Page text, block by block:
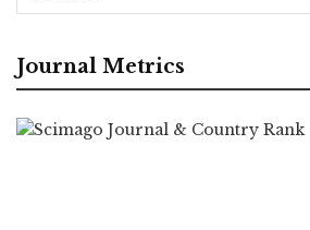
Journal Metrics